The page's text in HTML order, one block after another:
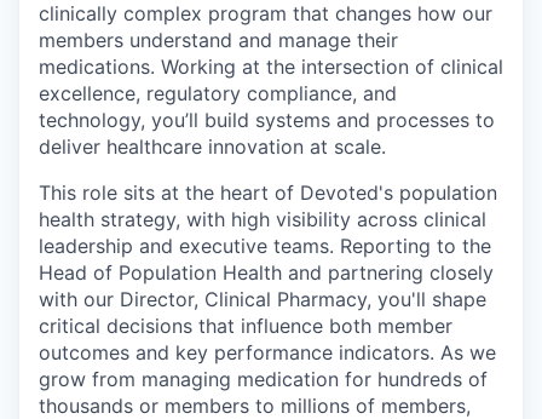
clinically complex program that changes how our
members understand and manage their
medications. Working at the intersection of clinical
excellence, regulatory compliance, and
technology, you’ll build systems and processes to
deliver healthcare innovation at scale.
This role sits at the heart of Devoted's population
health strategy, with high visibility across clinical
leadership and executive teams. Reporting to the
Head of Population Health and partnering closely
with our Director, Clinical Pharmacy, you'll shape
critical decisions that influence both member
outcomes and key performance indicators. As we
grow from managing medication for hundreds of
thousands or members to millions of members,